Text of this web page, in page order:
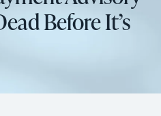
Before It’s